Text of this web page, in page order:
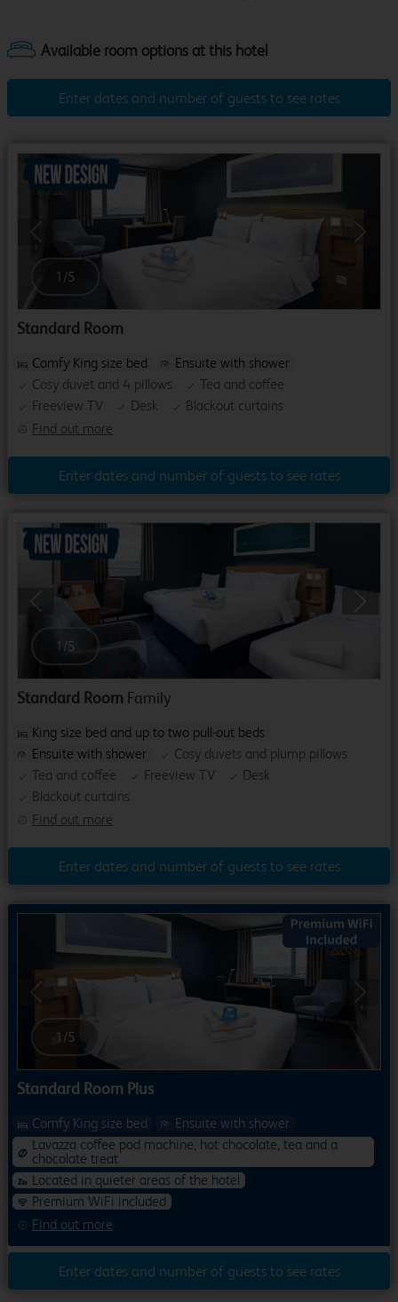
Enter dates and number of guests to see rates
Previous
1 /5
Standard Room
Find out more
Comfy King size bed
Ensuite with shower
Cosy duvet and 4 pillows
Tea and coffee
Freeview TV
Desk Blackout curtains
Enter dates and number of guests to see rates
Previous
1 /5
Standard Room Family
Find out more
King size bed and up to two pull-out beds
Ensuite with shower
Cosy duvets and plump pillows
Tea and coffee
Freeview TV
Desk
Blackout curtains
Enter dates and number of guests to see rates
Next
1 /5
Standard Room Plus
Find out more
Comfy King size bed
Ensuite with shower
Lavazza coffee pod machine, hot chocolate, tea and a
chocolate treat
Located in quieter areas of the hotel
Premium WiFi included
Enter dates and number of guests to see rates